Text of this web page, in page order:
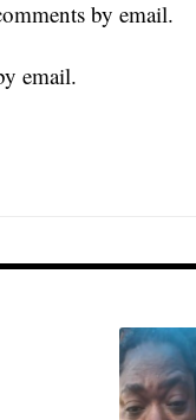
by email.
email.